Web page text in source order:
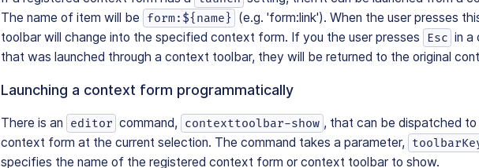
The name of item will be
form:${name} (e.g. 'form:link'). When the user presses
toolbar will change into the specified context form. If you the user presses
Esc in a
that was launched through a context toolbar, they will be returned to the original
Launching a context form programmatically
There is an editor command, contexttoolbar-show , that can be dispatched to
context form at the current selection. The command takes a parameter,
specifies the name of the registered context form or context toolbar to show.